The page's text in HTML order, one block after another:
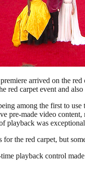
arrived on the
red carpet event and
among the first to
pre-made video
playback was
for the red carpet, but
playback control